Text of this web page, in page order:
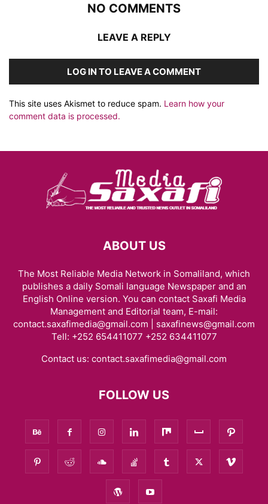
NO COMMENTS
LEAVE A REPLY
LOG IN TO LEAVE A COMMENT
This site uses Akismet to reduce spam. Learn how your
comment data is processed.
ABOUT US
The Most Reliable Media Network in Somaliland, which
publishes a daily Somali language Newspaper and an
English Online version. You can contact Saxafi Media
Management and Editorial team, E-mail:
contact.saxafimedia@gmail.com | saxafinews@gmail.com
Tell: +252 654411077 +252 634411077
Contact us: contact.saxafimedia@gmail.com
FOLLOW US